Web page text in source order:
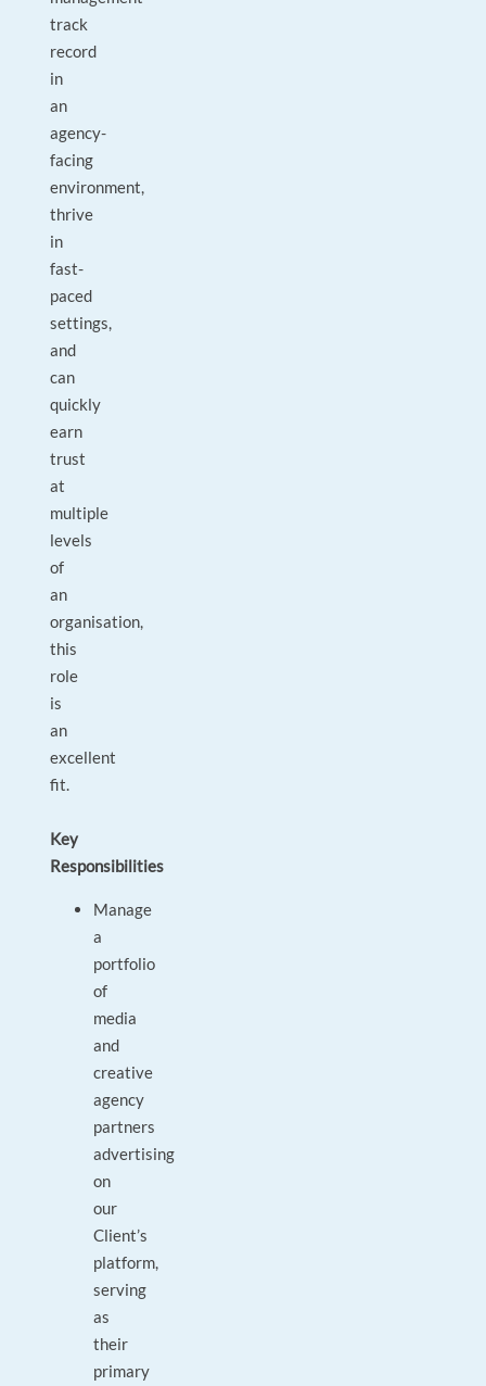
track
record
in
an
agency-
facing
environment,
thrive
in
fast-
paced
settings,
and
can
quickly
earn
trust
at
multiple
levels
of
an
organisation,
this
role
is
an
excellent
fit.
Key
Responsibilities
Manage
a
portfolio
of
media
and
creative
agency
partners
advertising
on
our
Client’s
platform,
serving
as
their
primary